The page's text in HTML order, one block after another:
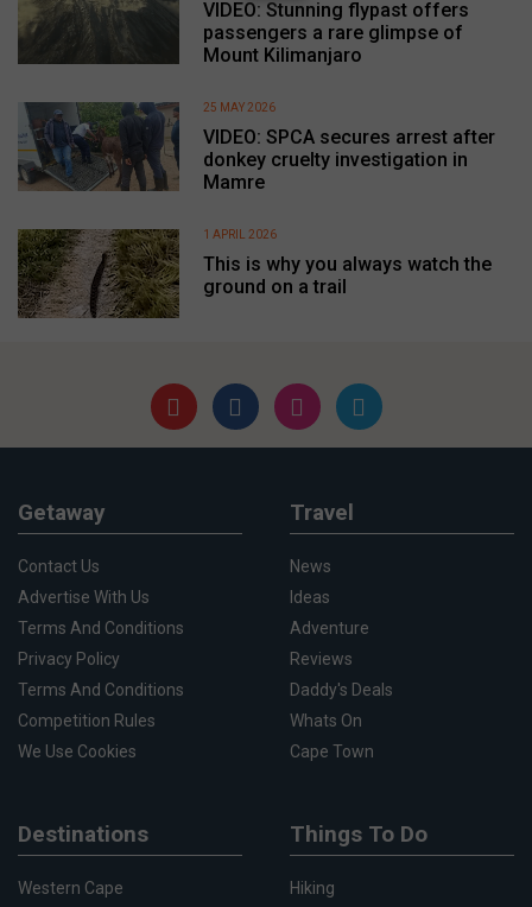
VIDEO: Stunning flypast offers
passengers a rare glimpse of
Mount Kilimanjaro
VIDEO: SPCA secures arrest after
donkey cruelty investigation in
Mamre
25 MAY 2026
This is why you always watch the
ground on a trail
1 APRIL 2026
Getaway
Contact Us
Advertise With Us
Terms And Conditions
Privacy Policy
Terms And Conditions
Competition Rules
We Use Cookies
Travel
News
Ideas
Adventure
Reviews
Daddy's Deals
Whats On
Cape Town
Destinations
Western Cape
Things To Do
Hiking